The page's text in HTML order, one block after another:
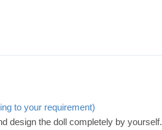
to your requirement)
design the doll completely by yourself.